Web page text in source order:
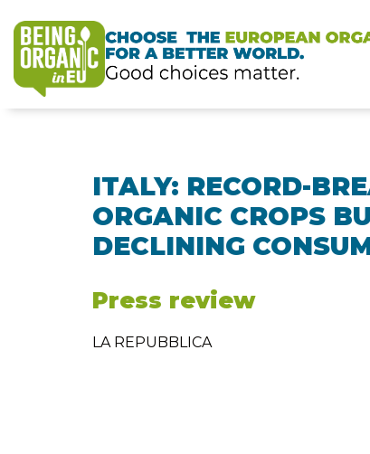
ITALY: RECORD-
ORGANIC CROPS
DECLINING
Press review
LA REPUBBLICA